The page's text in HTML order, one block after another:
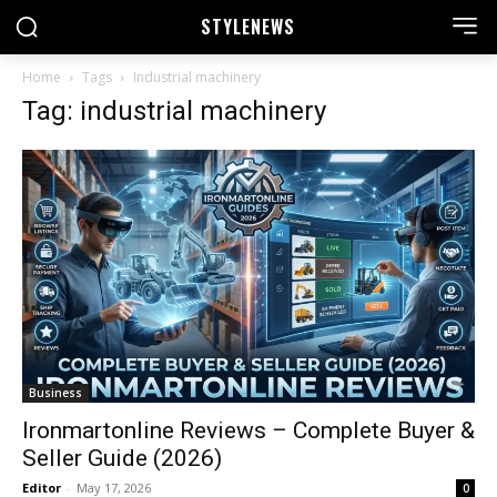
STYLENEWS
Home Tags Industrial machinery
Tag: industrial machinery
Business
Ironmartonline Reviews – Complete Buyer &
Seller Guide (2026)
Editor - May 17, 2026 0